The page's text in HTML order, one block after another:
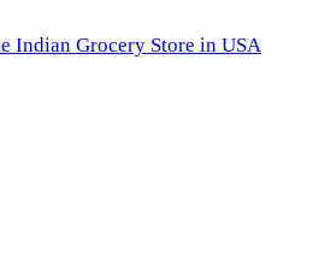
Online Indian
USA